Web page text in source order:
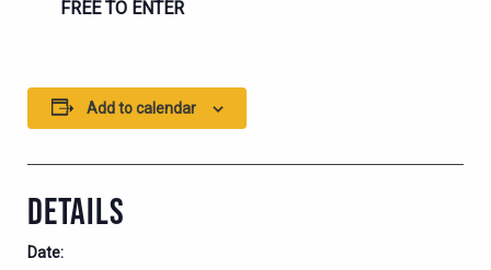
FREE TO ENTER
Add to calendar
DETAILS
Date: